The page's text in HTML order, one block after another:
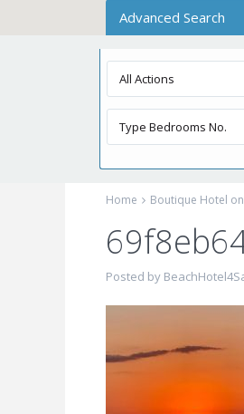
Advanced Search
All Actions
Home Boutique Hotel
Posted by